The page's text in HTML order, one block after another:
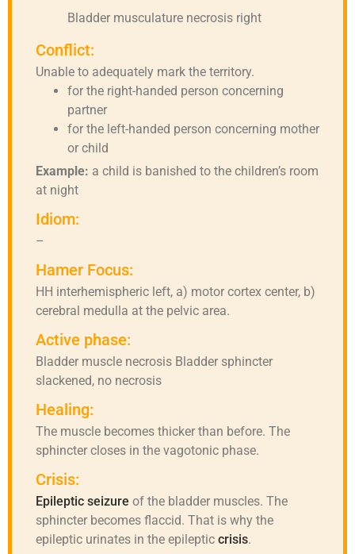
Bladder musculature necrosis right
Conflict:
Unable to adequately mark the territory.
for the right-handed person concerning
partner
for the left-handed person concerning mother
or child
Example: a child is banished to the children’s room
at night
Idiom:
–
Hamer Focus:
HH interhemispheric left, a) motor cortex center, b)
cerebral medulla at the pelvic area.
Active phase:
Bladder muscle necrosis Bladder sphincter
slackened, no necrosis
Healing:
The muscle becomes thicker than before. The
sphincter closes in the vagotonic phase.
Crisis:
Epileptic seizure of the bladder muscles. The
sphincter becomes flaccid. That is why the
epileptic urinates in the epileptic crisis.